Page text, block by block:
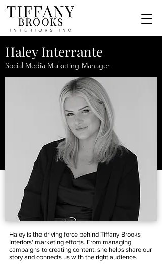
Haley is the driving force behind Tiffany Brooks
Interiors' marketing efforts. From managing
campaigns to creating content, she helps share our
story and connects us with the right audience.
Haley Interrante
Social Media Marketing Manager